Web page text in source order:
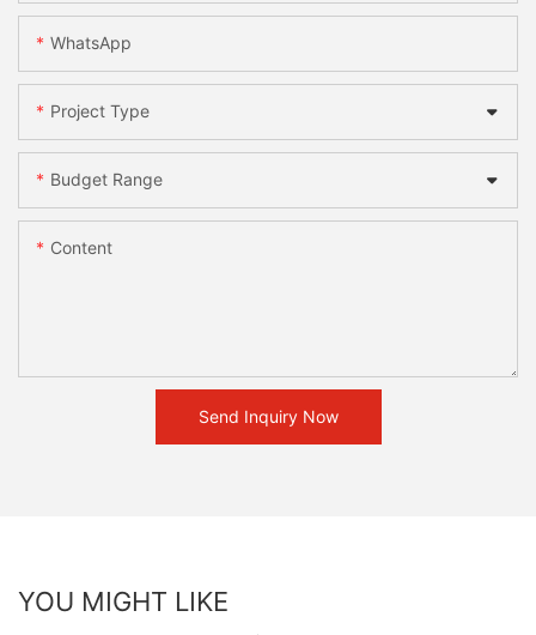
WhatsApp
Project Type
Budget Range
Content
Send Inquiry Now
YOU MIGHT LIKE